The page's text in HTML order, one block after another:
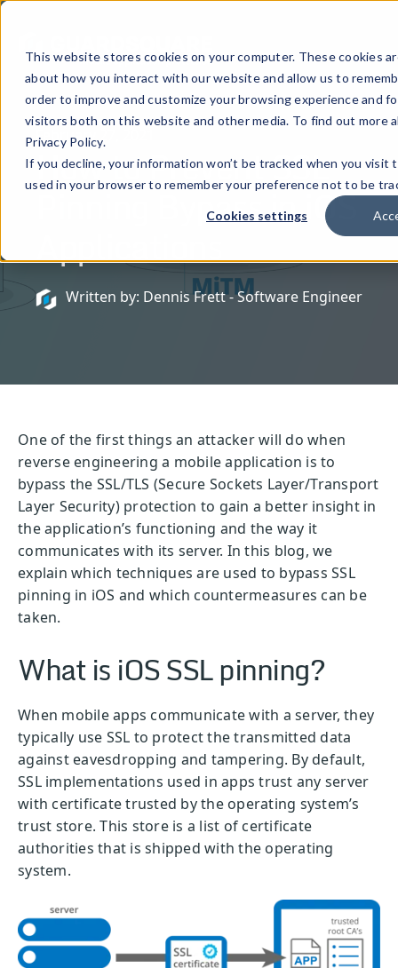
This website stores cookies on your computer. These cookies
about how you interact with our website and allow us to
order to improve and customize your browsing experience and
visitors both on this website and other media. To find out more
Privacy Policy.
If you decline, your information won’t be tracked when you visit
used in your browser to remember your preference not to be
Cookies settings
February 27, 2021
How to Prevent SSL
Pinning Bypass in iOS
Applications
Written by: Dennis Frett - Software Engineer
One of the first things an attacker will do when
reverse engineering a mobile application is to
bypass the SSL/TLS (Secure Sockets Layer/Transport
Layer Security) protection to gain a better insight in
the application’s functioning and the way it
communicates with its server. In this blog, we
explain which techniques are used to bypass SSL
pinning in iOS and which countermeasures can be
taken.
What is iOS SSL pinning?
When mobile apps communicate with a server, they
typically use SSL to protect the transmitted data
against eavesdropping and tampering. By default,
SSL implementations used in apps trust any server
with certificate trusted by the operating system’s
trust store. This store is a list of certificate
authorities that is shipped with the operating
system.